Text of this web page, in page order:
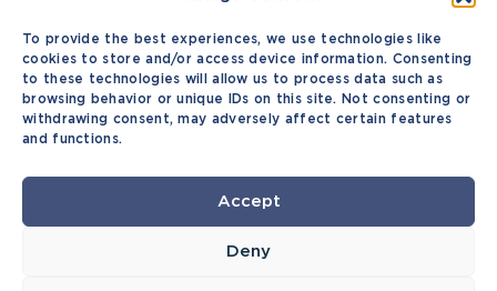
To provide the best experiences, we use technologies like
cookies to store and/or access device information. Consenting
to these technologies will allow us to process data such as
browsing behavior or unique IDs on this site. Not consenting or
withdrawing consent, may adversely affect certain features
and functions.
Accept
Deny